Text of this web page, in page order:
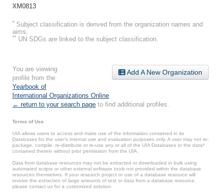
XM0813
* Subject classification is derived from the organization names and
aims.
** UN SDGs are linked to the subject classification.
Add A New Organization
You are viewing
profile from the
Yearbook of
International Organizations Online
← return to your search page to find additional profiles.
Terms of Use
UIA allows users to access and make use of the information contained in its
Databases for the user’s internal use and evaluation purposes only. A user may not re-
package, compile, re-distribute or re-use any or all of the UIA Databases or the data*
contained therein without prior permission from the UIA.
Data from database resources may not be extracted or downloaded in bulk using
automated scripts or other external software tools not provided within the database
resources themselves. If your research project or use of a database resource will
involve the extraction of large amounts of text or data from a database resource,
please contact us for a customized solution.